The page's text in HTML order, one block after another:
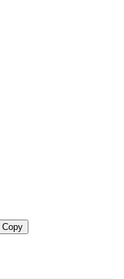
Copy